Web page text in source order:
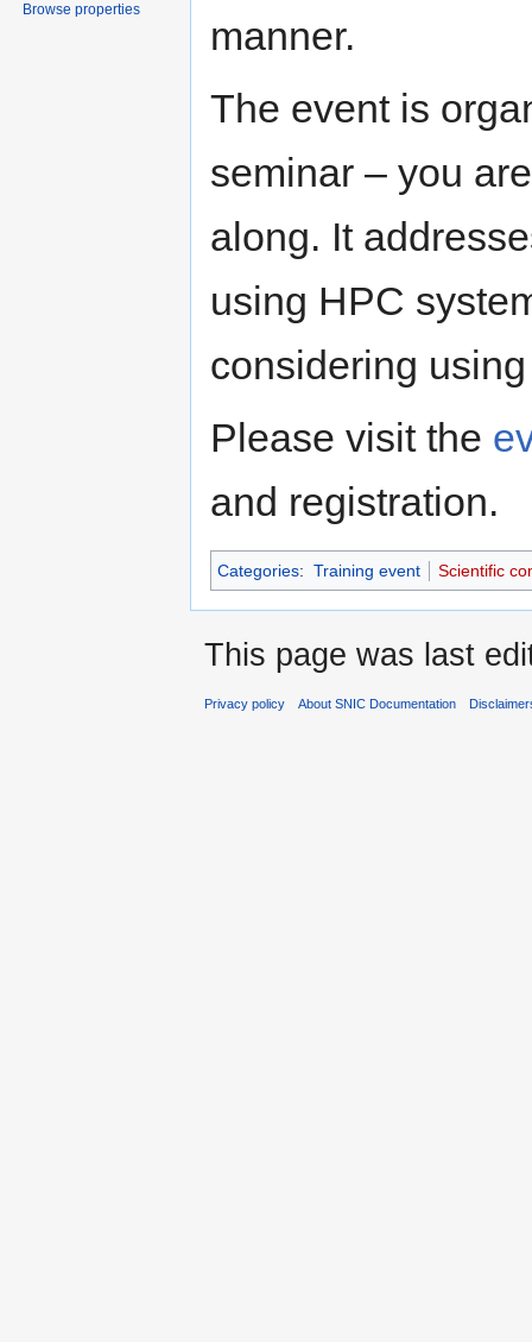
manner.
The event is
seminar – you
along. It
using HPC
considering
Please visit the
and registration.
Categories: Training event Scientific
Browse properties
This page was last
Privacy policy About SNIC Documentation